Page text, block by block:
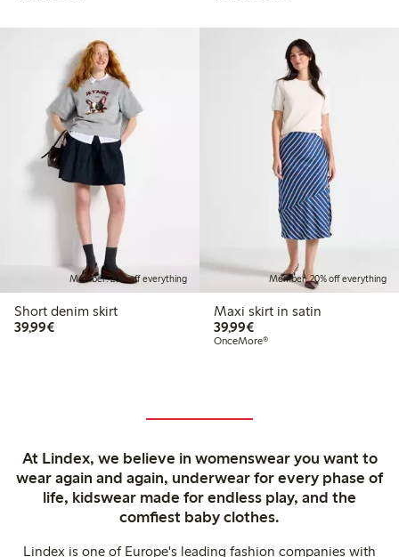
Member: 20% off everything
Short denim skirt
39,99€€39.99
Member: 20% off everything
Maxi skirt in satin
39,99€€39.99
OnceMore®
At Lindex, we believe in womenswear you want to
wear again and again, underwear for every phase of
life, kidswear made for endless play, and the
comfiest baby clothes.
Lindex is one of Europe's leading fashion companies with